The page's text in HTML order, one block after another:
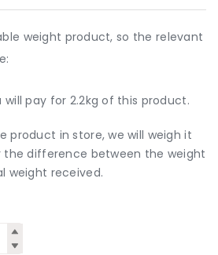
weight product, so the relevant
will pay for 2.2kg of this product.
product in store, we will weigh it
difference between the weight
weight received.